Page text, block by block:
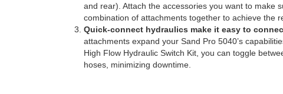
and rear). Attach the accessories you want to make
combination of attachments together to achieve the
Quick-connect hydraulics make it easy to
attachments expand your Sand Pro 5040’s
High Flow Hydraulic Switch Kit, you can toggle
hoses, minimizing downtime.